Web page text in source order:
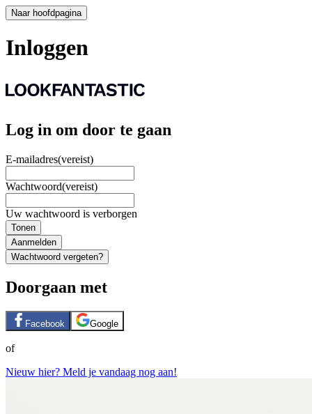
Naar hoofdpagina
Inloggen
Log in om door te gaan
E-mailadres(vereist)
Wachtwoord(vereist)
Uw wachtwoord is verborgen
Tonen
Aanmelden
Wachtwoord vergeten?
Doorgaan met
Facebook Google
of
Nieuw hier? Meld je vandaag nog aan!